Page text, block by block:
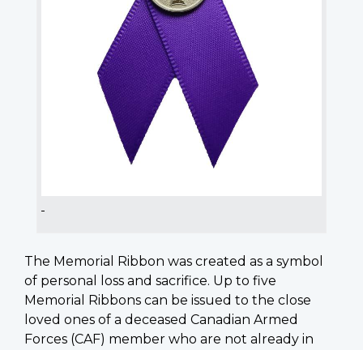
The Memorial Ribbon was created as a symbol
of personal loss and sacrifice. Up to five
Memorial Ribbons can be issued to the close
loved ones of a deceased Canadian Armed
Forces (CAF) member who are not already in